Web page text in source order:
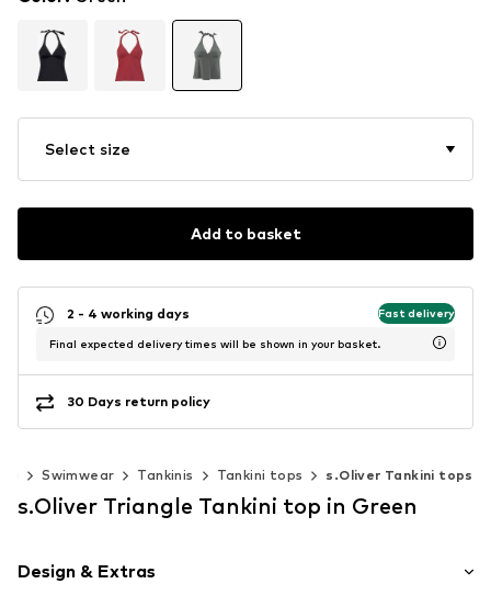
Select size
Add to basket
2 - 4 working days Fast delivery
Final expected delivery times will be shown in your basket.
30 Days return policy
Swimwear Tankinis Tankini tops s.Oliver Tankini tops
s.Oliver Triangle Tankini top in Green
Design & Extras